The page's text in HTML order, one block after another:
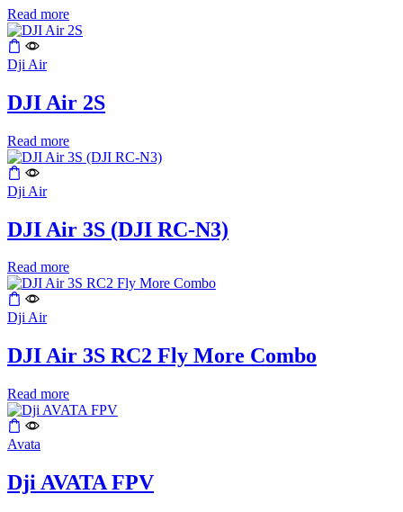
Read more
Dji Air
DJI Air 2S
Read more
Dji Air
DJI Air 3S (DJI RC-N3)
Read more
Dji Air
DJI Air 3S RC2 Fly More Combo
Read more
Avata
Dji AVATA FPV